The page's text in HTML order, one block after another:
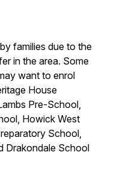
families due to the
in the area. Some
want to enrol
House
Pre-School,
Howick West
School,
Drakondale School